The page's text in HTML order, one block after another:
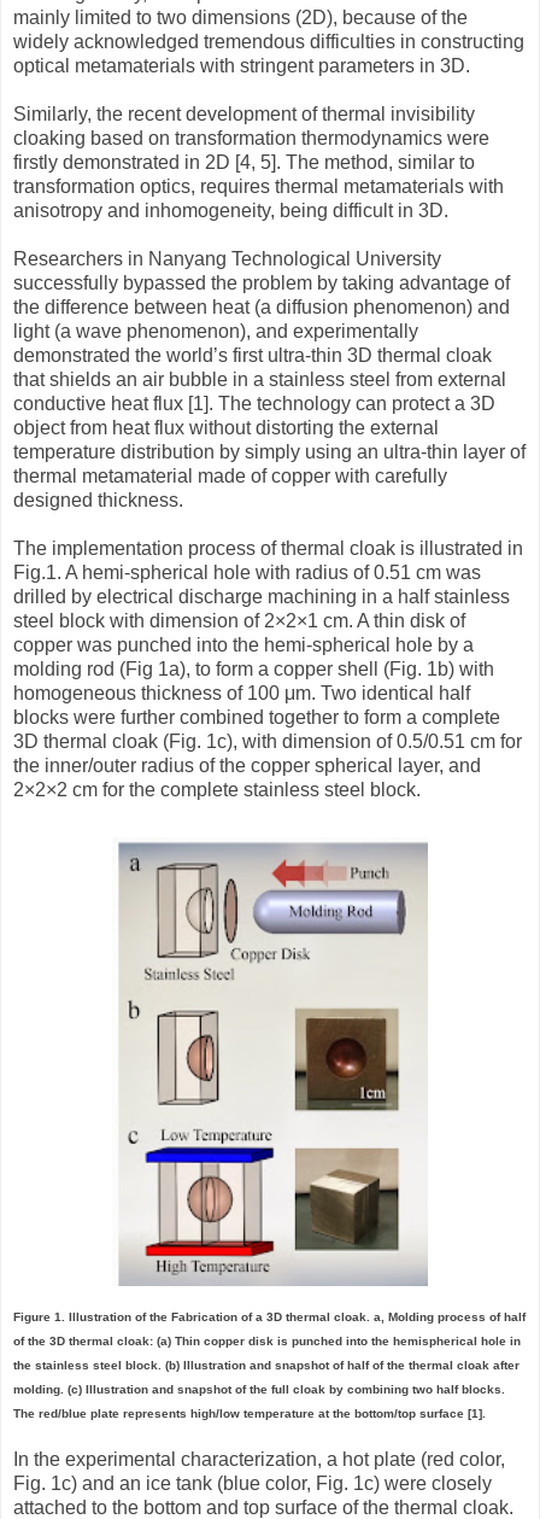
mainly limited to two dimensions (2D), because of the
widely acknowledged tremendous difficulties in constructing
optical metamaterials with stringent parameters in 3D.
Similarly, the recent development of thermal invisibility
cloaking based on transformation thermodynamics were
firstly demonstrated in 2D [4, 5]. The method, similar to
transformation optics, requires thermal metamaterials with
anisotropy and inhomogeneity, being difficult in 3D.
Researchers in Nanyang Technological University
successfully bypassed the problem by taking advantage of
the difference between heat (a diffusion phenomenon) and
light (a wave phenomenon), and experimentally
demonstrated the world’s first ultra-thin 3D thermal cloak
that shields an air bubble in a stainless steel from external
conductive heat flux [1]. The technology can protect a 3D
object from heat flux without distorting the external
temperature distribution by simply using an ultra-thin layer of
thermal metamaterial made of copper with carefully
designed thickness.
The implementation process of thermal cloak is illustrated in
Fig.1. A hemi-spherical hole with radius of 0.51 cm was
drilled by electrical discharge machining in a half stainless
steel block with dimension of 2×2×1 cm. A thin disk of
copper was punched into the hemi-spherical hole by a
molding rod (Fig 1a), to form a copper shell (Fig. 1b) with
homogeneous thickness of 100 μm. Two identical half
blocks were further combined together to form a complete
3D thermal cloak (Fig. 1c), with dimension of 0.5/0.51 cm for
the inner/outer radius of the copper spherical layer, and
2×2×2 cm for the complete stainless steel block.
Figure 1. Illustration of the Fabrication of a 3D thermal cloak. a, Molding process of half
of the 3D thermal cloak: (a) Thin copper disk is punched into the hemispherical hole in
the stainless steel block. (b) Illustration and snapshot of half of the thermal cloak after
molding. (c) Illustration and snapshot of the full cloak by combining two half blocks.
The red/blue plate represents high/low temperature at the bottom/top surface [1].
In the experimental characterization, a hot plate (red color,
Fig. 1c) and an ice tank (blue color, Fig. 1c) were closely
attached to the bottom and top surface of the thermal cloak.